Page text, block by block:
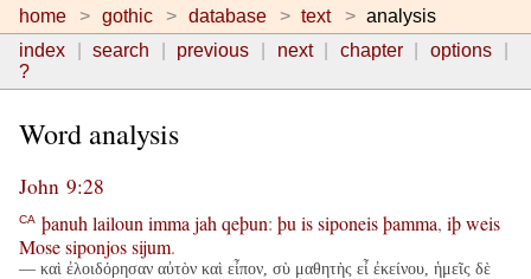
home gothic database text
analysis
index
search previous next chapter
options
?
Word analysis
John 9:28
CA þanuh lailoun imma jah qeþun: þu issiponeisþamma, iþweis
Mosesiponjossijum.
— καὶ ἐλοιδόρησαν αὐτὸν καὶ εἶπον, σὺ μαθητὴς εἶ ἐκείνου, ἡμεῖς δὲ